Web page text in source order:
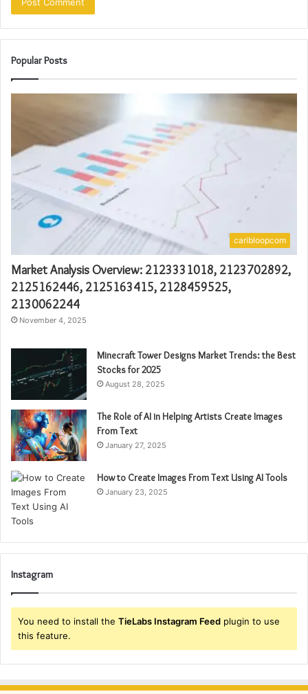
Popular Posts
caribloopcom
Market Analysis Overview: 2123331018, 2123702892,
2125162446, 2125163415, 2128459525,
2130062244
November 4, 2025
Minecraft Tower Designs Market Trends: the Best
Stocks for 2025
August 28, 2025
The Role of AI in Helping Artists Create Images
From Text
January 27, 2025
How to Create Images From Text Using AI Tools
January 23, 2025
Instagram
You need to install the TieLabs Instagram Feed plugin to use
this feature.